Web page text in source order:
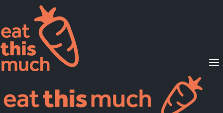
Supported Diets
Pricing
For Professionals